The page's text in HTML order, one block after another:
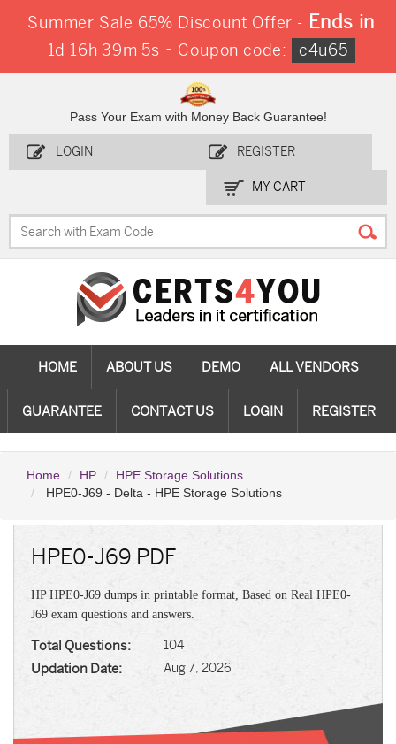
Summer Sale 65% Discount Offer - Ends in
1d 16h 39m 5s - Coupon code: c4u65
Pass Your Exam with Money Back Guarantee!
LOGIN REGISTER
MY CART
HOME ABOUT US DEMO ALL VENDORS
GUARANTEE CONTACT US LOGIN REGISTER
Home HP
HPE Storage Solutions
HPE0-J69 - Delta - HPE Storage Solutions
HPE0-J69 PDF
HP HPE0-J69 dumps in printable format, Based on Real HPE0-
J69 exam questions and answers.
Total Questions: 104
Updation Date: Aug 7, 2026